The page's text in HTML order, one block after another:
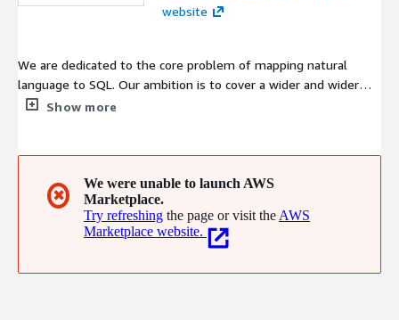
website
We are dedicated to the core problem of mapping natural
language to SQL. Our ambition is to cover a wider and wider
portion of the SQL standard as well as more and more SQL-
in the world at mapping natural language to SQL.
Show more
✖
We were unable to launch AWS
Marketplace.
Try refreshing the page or visit the AWS
Marketplace website.